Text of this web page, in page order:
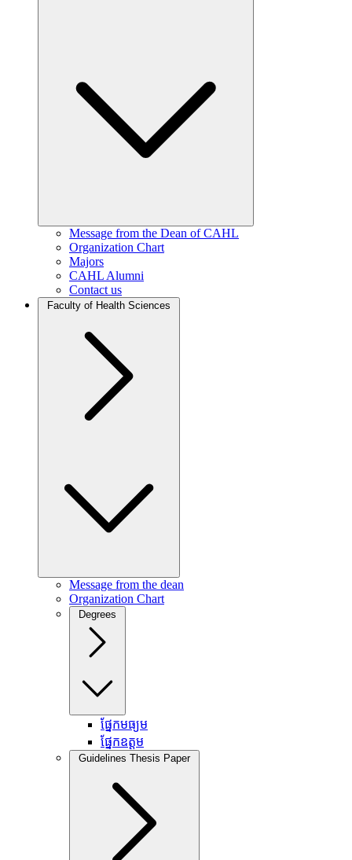
Message from the Dean of CAHL
Organization Chart
Majors
CAHL Alumni
Contact us
Faculty of Health Sciences
Message from the dean
Organization Chart
Degrees
ផ្នែកមធ្យម
ផ្នែកឧត្តម
Guidelines Thesis Paper